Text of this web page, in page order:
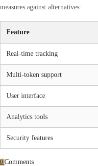
measures against alternatives:
Feature
Real-time tracking
Multi-token support
User interface
Analytics tools
Security features
0 Comments